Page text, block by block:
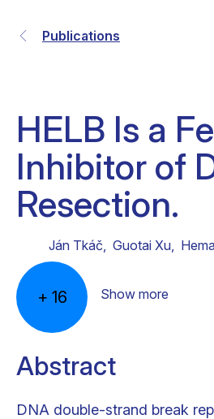
Publications
HELB Is a
Inhibitor of
Resection.
Ján Tkáč, Guotai Xu,
+ 16 Show more
Abstract
DNA double-strand break